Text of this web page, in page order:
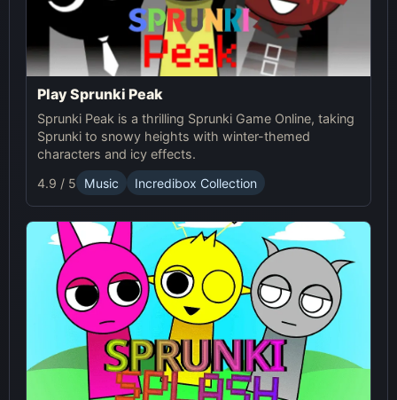
Play Sprunki Peak
Sprunki Peak is a thrilling Sprunki Game Online, taking
Sprunki to snowy heights with winter-themed
characters and icy effects.
4.9 / 5
Music Incredibox Collection